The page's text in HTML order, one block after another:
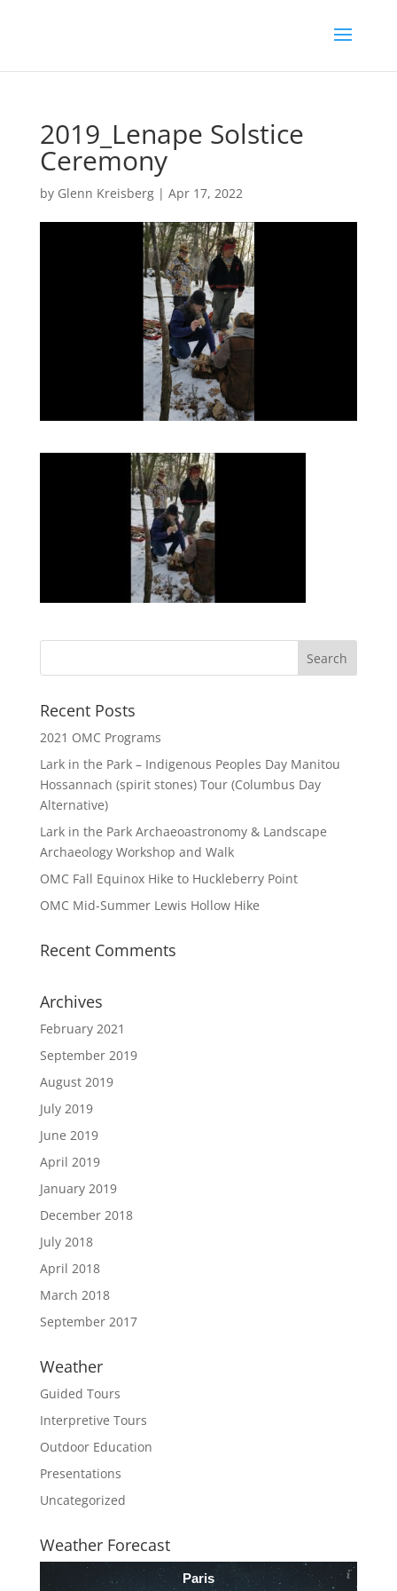
2019_Lenape Solstice
Ceremony
by Glenn Kreisberg| Apr 17, 2022
Recent Posts
2021 OMC Programs
Lark in the Park – Indigenous Peoples Day Manitou
Hossannach (spirit stones) Tour (Columbus Day
Alternative)
Lark in the Park Archaeoastronomy & Landscape
Archaeology Workshop and Walk
OMC Fall Equinox Hike to Huckleberry Point
OMC Mid-Summer Lewis Hollow Hike
Recent Comments
Archives
February 2021
September 2019
August 2019
July 2019
June 2019
April 2019
January 2019
December 2018
July 2018
April 2018
March 2018
September 2017
Weather
Guided Tours
Interpretive Tours
Outdoor Education
Presentations
Uncategorized
Weather Forecast
Paris